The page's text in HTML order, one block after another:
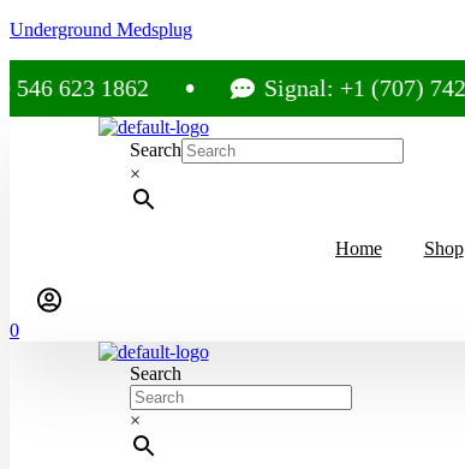
Underground Medsplug
1862 Signal: +1 (707) 742-3597
Search
×
Home Shop
0
Search
×